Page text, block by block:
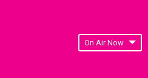
On Air Now